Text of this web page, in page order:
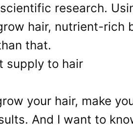
research.
hair, nutrient-rich
that.
your hair, make
And I want to